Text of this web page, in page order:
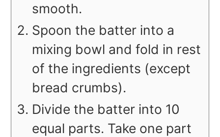
smooth.
Spoon the batter into a
mixing bowl and fold in rest
of the ingredients (except
bread crumbs).
Divide the batter into 10
equal parts. Take one part